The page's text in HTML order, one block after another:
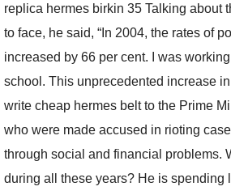
replica hermes birkin 35 Talking about
to face, he said, “In 2004, the rates of
increased by 66 per cent. I was
school. This unprecedented increase
write cheap hermes belt to the Prime
who were made accused in rioting
through social and financial problems.
during all these years? He is spending